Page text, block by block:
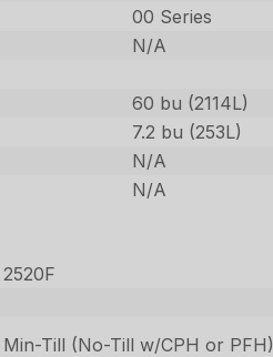
00 Series
N/A
60 bu (2114L)
7.2 bu (253L)
N/A
N/A
2520F
Min-Till (No-Till w/CPH or PFH)